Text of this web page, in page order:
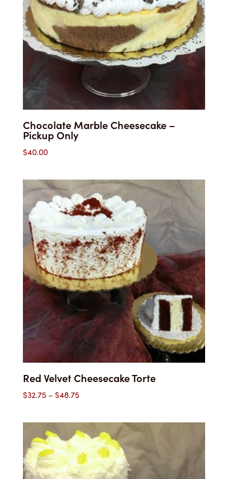
Chocolate Marble Cheesecake –
Pickup Only
$40.00
Red Velvet Cheesecake Torte
$32.75 –$48.75Price
$32.75
through
$48.75